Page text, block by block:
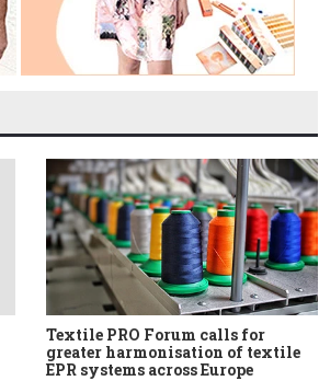
Textile PRO Forum calls for
greater harmonisation of textile
EPR systems across Europe